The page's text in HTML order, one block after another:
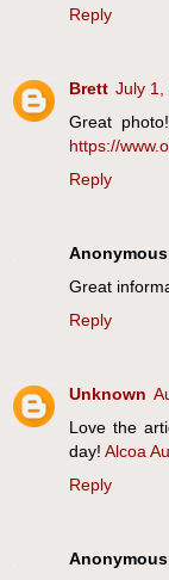
Reply
Brett July 1,
Great
https://
Reply
Anonymous
Great
Reply
Unknown
Love the
day! Alcoa
Reply
Anonymous